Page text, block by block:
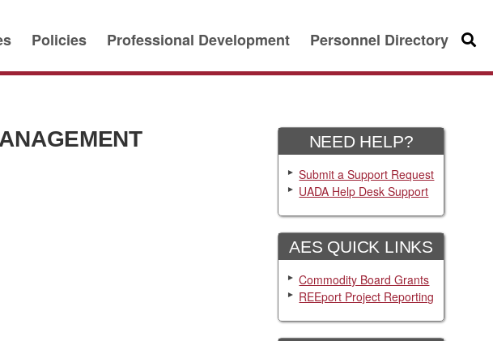
Policies Professional Development Personnel Directory Search
NEED HELP?
Submit a Support Request
UADA Help Desk Support
AES QUICK LINKS
Commodity Board Grants
REEport Project Reporting